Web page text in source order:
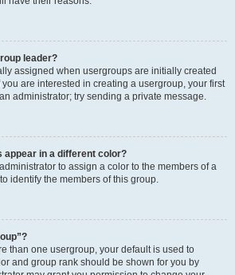
leader?
assigned when usergroups are initially created
are interested in creating a usergroup, your first
administrator; try sending a private message.
appear in a different color?
to assign a color to the members of a
identify the members of this group.
than one usergroup, your default is used to
and group rank should be shown for you by